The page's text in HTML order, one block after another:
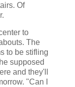
Of
to
The
to be stifling
supposed
and they'll
"Can I